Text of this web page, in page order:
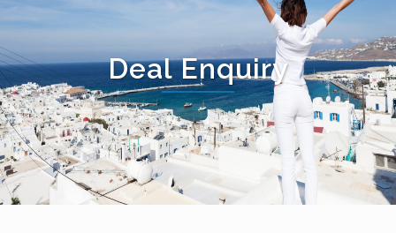
Deal Enquiry